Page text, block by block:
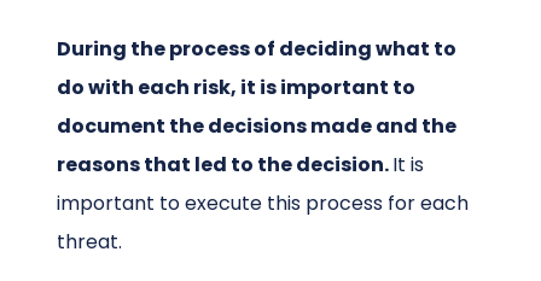
During the process of deciding what to
do with each risk, it is important to
document the decisions made and the
reasons that led to the decision.It is
important to execute this process for each
threat.